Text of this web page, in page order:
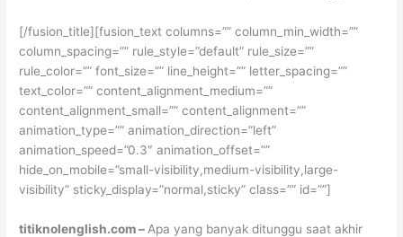
[/fusion_title][fusion_text columns=”” column_min_width=””
column_spacing=”” rule_style=”default” rule_size=””
rule_color=”” font_size=”” line_height=”” letter_spacing=””
text_color=”” content_alignment_medium=””
content_alignment_small=”” content_alignment=””
animation_type=”” animation_direction=”left”
animation_speed=”0.3″ animation_offset=””
hide_on_mobile=”small-visibility,medium-visibility,large-
visibility” sticky_display=”normal,sticky” class=”” id=””]
titiknolenglish.com – Apa yang banyak ditunggu saat akhir